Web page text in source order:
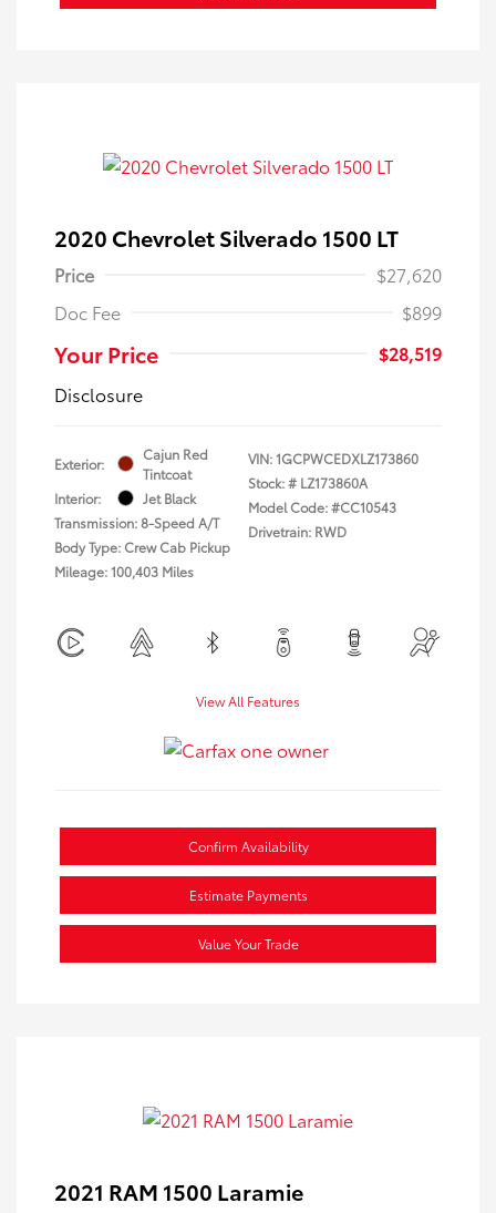
2020 Chevrolet Silverado 1500 LT
Price
$27,620
Doc Fee
$899
Your Price
$28,519
Disclosure
Exterior:
Cajun Red
Tintcoat
Interior:
Jet Black
Transmission: 8-Speed A/T
Body Type: Crew Cab Pickup
Mileage: 100,403 Miles
VIN:1GCPWCEDXLZ173860
Stock: # LZ173860A
Model Code: #CC10543
Drivetrain: RWD
View All Features
Confirm Availability
Estimate Payments
Value Your Trade
2021 RAM 1500 Laramie